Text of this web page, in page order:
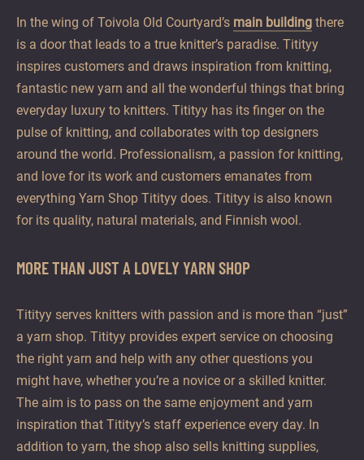
unhurried
and
enjoyable
moments
all
year
round.
In the wing of Toivola Old Courtyard’s main building there
is a door that leads to a true knitter’s paradise. Titityy
inspires customers and draws inspiration from knitting,
fantastic new yarn and all the wonderful things that bring
everyday luxury to knitters. Titityy has its finger on the
pulse of knitting, and collaborates with top designers
around the world. Professionalism, a passion for knitting,
and love for its work and customers emanates from
everything Yarn Shop Titityy does. Titityy is also known
for its quality, natural materials, and Finnish wool.
MORE THAN JUST A LOVELY YARN SHOP
Titityy serves knitters with passion and is more than “just”
a yarn shop. Titityy provides expert service on choosing
the right yarn and help with any other questions you
might have, whether you’re a novice or a skilled knitter.
The aim is to pass on the same enjoyment and yarn
inspiration that Titityy’s staff experience every day. In
addition to yarn, the shop also sells knitting supplies,